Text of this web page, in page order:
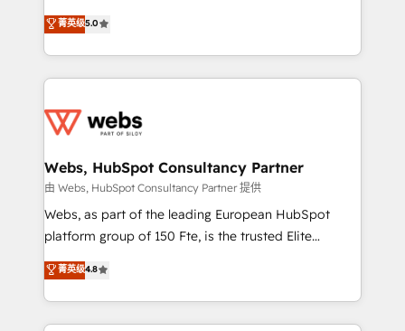
Execution • 750+ onboardings and 2,000+
implementations • Deep expertise across marketing,
BBD Boom is the HubSpot partner that can help you
to HubSpot Better. We work with your teams to
solve all your HubSpot challenges and improve user
adoption, sales process and marketing results.
the first time 🔧 Designing and optimising your
and build using HubSpot 🔌 Integrating HubSpot
with other systems 🎓 Training your teams to be
HubSpot pros 📊 Lead generation services using
HubSpot Why us? - SIX HubSpot Accreditations -
CRM, Solutions Architecture, Onboarding , Data
Migration, Custom Integration & Platform
菁英级5.0
Webs, HubSpot Consultancy Partner
由 Webs, HubSpot Consultancy Partner 提供
Webs, as part of the leading European HubSpot
platform group of 150 Fte, is the trusted Elite
HubSpot CRM Partner offering you a roadmap on
maximizing EBITDA and achieving Commercial
Excellence. With our targeted processes, we
strengthen your digital transformation and minimize
菁英级4.8